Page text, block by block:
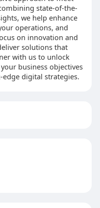
state-of-the-
we help enhance
operations, and
on innovation and
solutions that
with us to unlock
business objectives
edge digital strategies.